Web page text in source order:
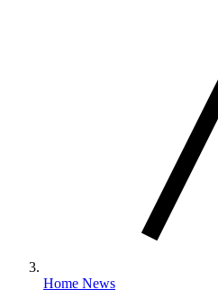
Home News